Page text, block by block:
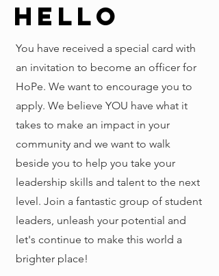
Hello
You have received a special card with
an invitation to become an officer for
HoPe. We want to encourage you to
apply. We believe YOU have what it
takes to make an impact in your
community and we want to walk
beside you to help you take your
leadership skills and talent to the next
level. Join a fantastic group of student
leaders, unleash your potential and
let's continue to make this world a
brighter place!